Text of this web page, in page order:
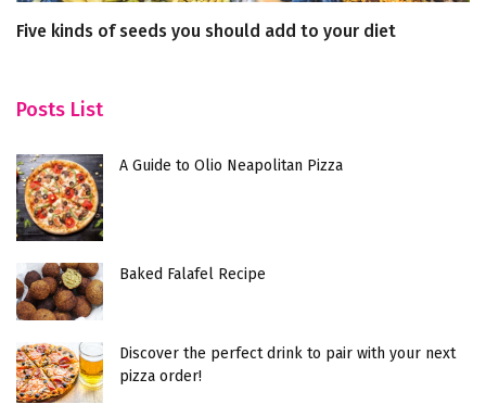
Five kinds of seeds you should add to your diet
Posts List
A Guide to Olio Neapolitan Pizza
Baked Falafel Recipe
Discover the perfect drink to pair with your next
pizza order!